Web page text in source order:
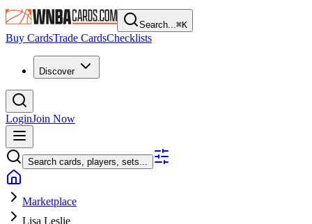
Search...⌘K
Buy CardsTrade CardsChecklists
Discover
LoginJoin Now
Search cards, players, sets...
Marketplace
Lisa Leslie